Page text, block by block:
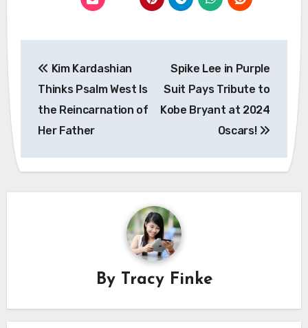
navigation
Kim Kardashian
Thinks Psalm West Is
the Reincarnation of
Her Father
Spike Lee in Purple
Suit Pays Tribute to
Kobe Bryant at 2024
Oscars!
By Tracy Finke